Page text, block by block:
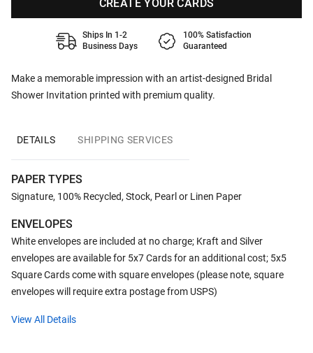
Make a memorable impression with an artist-designed Bridal
Shower Invitation printed with premium quality.
CREATE YOUR CARDS
Ships In 1-2
Business Days
100% Satisfaction
Guaranteed
DETAILS SHIPPING SERVICES
PAPER TYPES
Signature, 100% Recycled, Stock, Pearl or Linen Paper
ENVELOPES
White envelopes are included at no charge; Kraft and Silver
envelopes are available for 5x7 Cards for an additional cost; 5x5
Square Cards come with square envelopes (please note, square
envelopes will require extra postage from USPS)
View All Details